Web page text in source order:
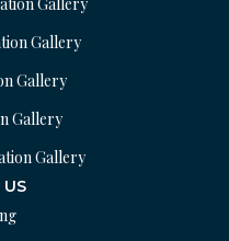
Gallery
Gallery
Gallery
Gallery